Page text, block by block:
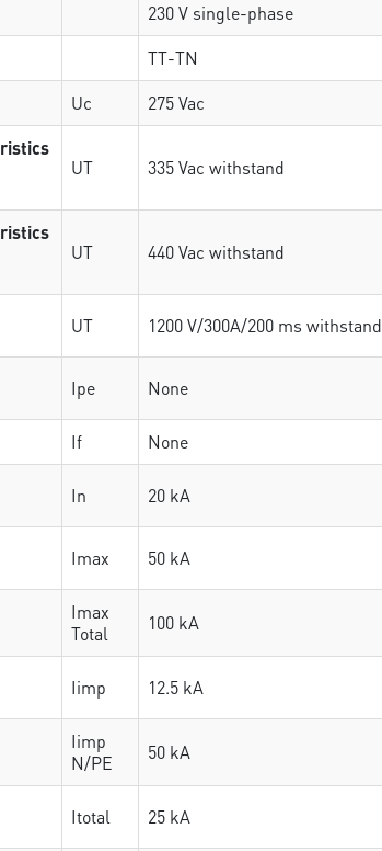
230 V single-phase
TT-TN
Uc
275 Vac
UT 335 Vac withstand
UT 440 Vac withstand
UT 1200 V/300A/200 ms withstand
Ipe None
If
None
In 20 kA
Imax 50 kA
Imax
Total
100 kA
Iimp 12.5 kA
Iimp
N/PE
50 kA
Itotal 25 kA